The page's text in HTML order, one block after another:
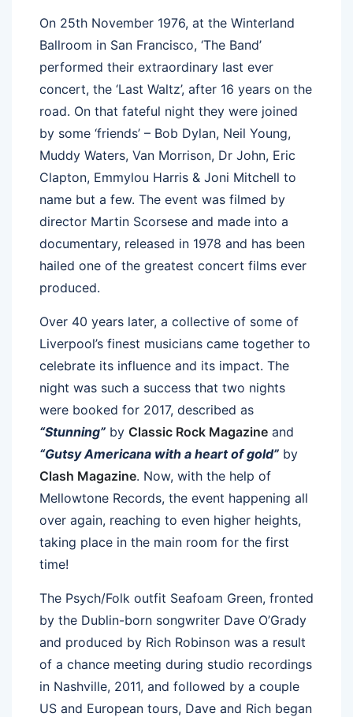
On 25th November 1976, at the Winterland
Ballroom in San Francisco, ‘The Band’
performed their extraordinary last ever
concert, the ‘Last Waltz’, after 16 years on the
road. On that fateful night they were joined
by some ‘friends’ – Bob Dylan, Neil Young,
Muddy Waters, Van Morrison, Dr John, Eric
Clapton, Emmylou Harris & Joni Mitchell to
name but a few. The event was filmed by
director Martin Scorsese and made into a
documentary, released in 1978 and has been
hailed one of the greatest concert films ever
produced.
Over 40 years later, a collective of some of
Liverpool’s finest musicians came together to
celebrate its influence and its impact. The
night was such a success that two nights
were booked for 2017, described as
“Stunning” by Classic Rock Magazine and
“Gutsy Americana with a heart of gold” by
Clash Magazine. Now, with the help of
Mellowtone Records, the event happening all
over again, reaching to even higher heights,
taking place in the main room for the first
time!
The Psych/Folk outfit Seafoam Green, fronted
by the Dublin-born songwriter Dave O’Grady
and produced by Rich Robinson was a result
of a chance meeting during studio recordings
in Nashville, 2011, and followed by a couple
US and European tours, Dave and Rich began